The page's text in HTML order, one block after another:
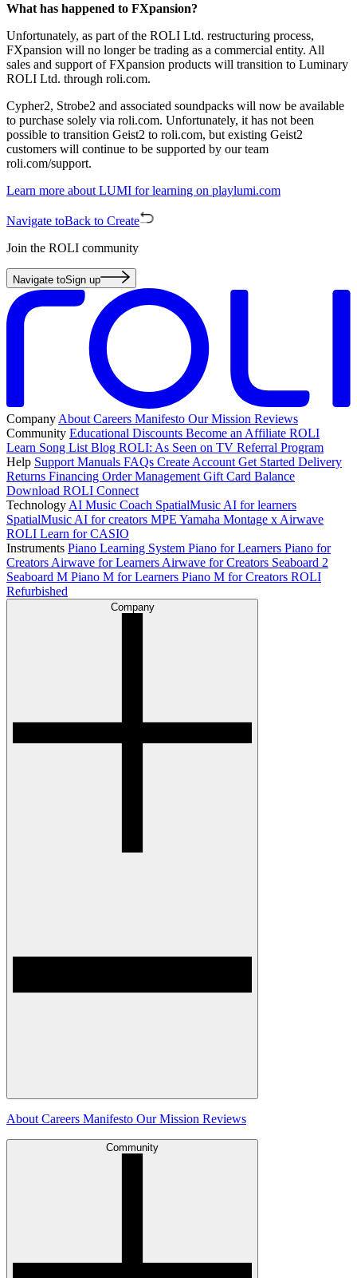
What has happened to FXpansion?
Unfortunately, as part of the ROLI Ltd. restructuring process,
FXpansion will no longer be trading as a commercial entity. All
sales and support of FXpansion products will transition to Luminary
ROLI Ltd. through roli.com.
Cypher2, Strobe2 and associated soundpacks will now be available
to purchase solely via roli.com. Unfortunately, it has not been
possible to transition Geist2 to roli.com, but existing Geist2
customers will continue to be supported by our team
roli.com/support.
Learn more about LUMI for learning on playlumi.com
Navigate toBack to Create
Join the ROLI community
Navigate toSign up
Company About Careers Manifesto Our Mission Reviews
Community Educational Discounts Become an Affiliate ROLI
Learn Song List Blog ROLI: As Seen on TV Referral Program
Help Support Manuals FAQs Create Account Get Started Delivery
Returns Financing Order Management Gift Card Balance
Download ROLI Connect
Technology AI Music Coach SpatialMusic AI for learners
SpatialMusic AI for creators MPE Yamaha Montage x Airwave
ROLI Learn for CASIO
Instruments Piano Learning System Piano for Learners Piano for
Creators Airwave for Learners Airwave for Creators Seaboard 2
Seaboard M Piano M for Learners Piano M for Creators ROLI
Refurbished
Company
About Careers Manifesto Our Mission Reviews
Community